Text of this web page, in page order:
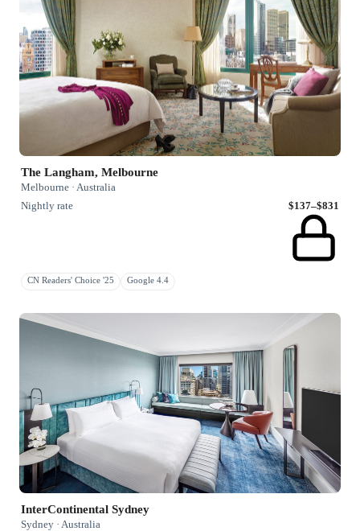
The Langham, Melbourne
Melbourne · Australia
Nightly rate
$137–$831
CN Readers' Choice '25 Google 4.4
InterContinental Sydney
Sydney · Australia